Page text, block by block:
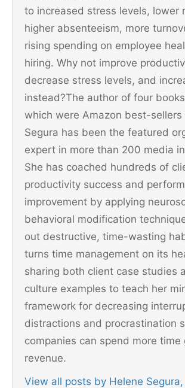
to increased stress levels, lower
higher absenteeism, more
rising spending on employee
hiring. Why not improve
decrease stress levels, and
instead?The author of four
which were Amazon best-sellers
Segura has been the featured
expert in more than 200 media
She has coached hundreds of
productivity success and
improvement by applying
behavioral modification
out destructive, time-wasting
turns time management on its
sharing both client case studies
culture examples to teach her
framework for decreasing
distractions and procrastination
companies can spend more time
revenue.
View all posts by Helene Segura,